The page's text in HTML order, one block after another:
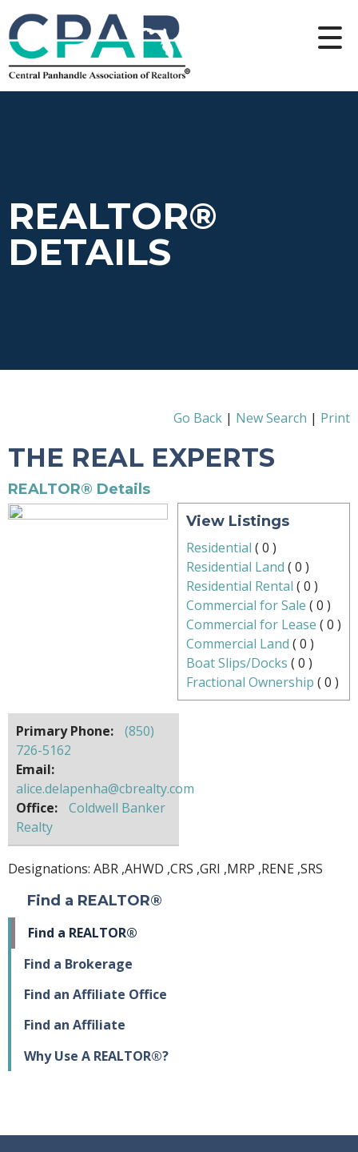
REALTOR®
DETAILS
Go Back | New Search | Print
THE REAL EXPERTS
REALTOR® Details
View Listings
Residential ( 0 )
Residential Land ( 0 )
Residential Rental ( 0 )
Commercial for Sale ( 0 )
Commercial for Lease ( 0 )
Commercial Land ( 0 )
Boat Slips/Docks ( 0 )
Fractional Ownership ( 0 )
Primary Phone:
(850)
726-5162
Email:
alice.delapenha@cbrealty.com
Office:
Coldwell Banker
Realty
Designations: ABR ,AHWD ,CRS ,GRI ,MRP ,RENE ,SRS
Find a REALTOR®
Find a REALTOR®
Find a Brokerage
Find an Affiliate Office
Find an Affiliate
Why Use A REALTOR®?